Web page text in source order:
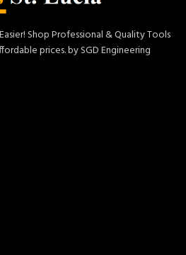
Shop Professional & Quality Tools
prices. by SGD Engineering